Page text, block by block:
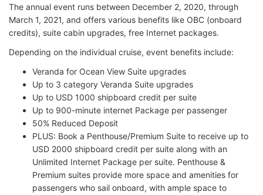
The annual event runs between December 2, 2020, through
March 1, 2021, and offers various benefits like OBC (onboard
credits), suite cabin upgrades, free Internet packages.
Depending on the individual cruise, event benefits include:
Veranda for Ocean View Suite upgrades
Up to 3 category Veranda Suite upgrades
Up to USD 1000 shipboard credit per suite
Up to 900-minute internet Package per passenger
50% Reduced Deposit
PLUS: Book a Penthouse/Premium Suite to receive up to
USD 2000 shipboard credit per suite along with an
Unlimited Internet Package per suite. Penthouse &
Premium suites provide more space and amenities for
passengers who sail onboard, with ample space to